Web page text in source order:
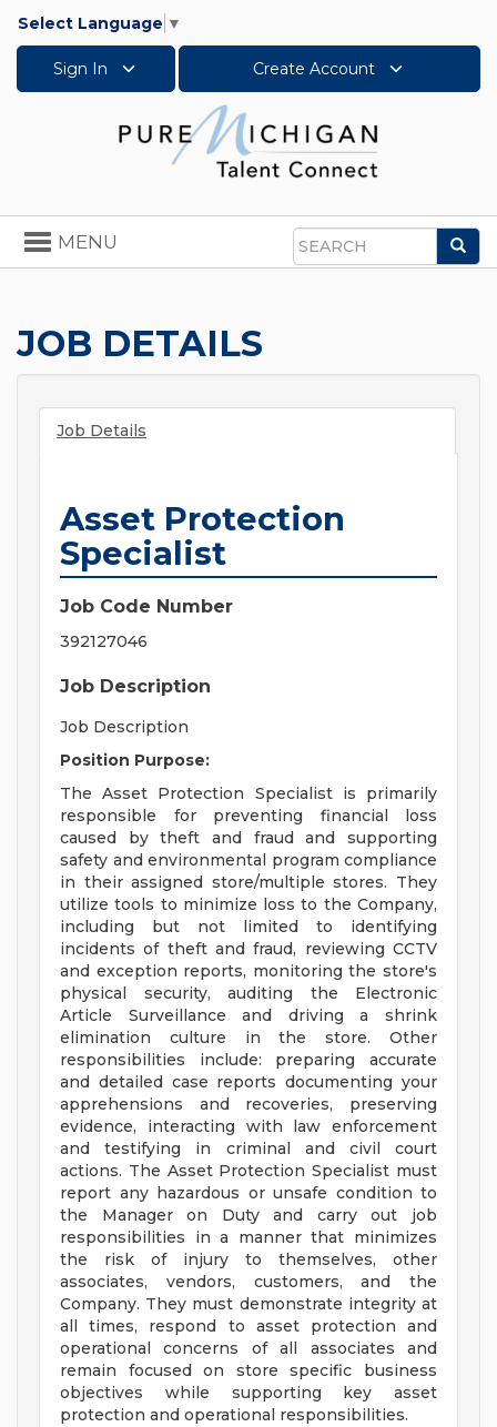
Select Language ▼
Sign In Create Account
Search
Toggle
navigation
MENU
JOB DETAILS
Job Details
Asset Protection
Specialist
Job Code Number
392127046
Job Description
Job Description
Position Purpose:
The Asset Protection Specialist is primarily
responsible for preventing financial loss
caused by theft and fraud and supporting
safety and environmental program compliance
in their assigned store/multiple stores. They
utilize tools to minimize loss to the Company,
including but not limited to identifying
incidents of theft and fraud, reviewing CCTV
and exception reports, monitoring the store's
physical security, auditing the Electronic
Article Surveillance and driving a shrink
elimination culture in the store. Other
responsibilities include: preparing accurate
and detailed case reports documenting your
apprehensions and recoveries, preserving
evidence, interacting with law enforcement
and testifying in criminal and civil court
actions. The Asset Protection Specialist must
report any hazardous or unsafe condition to
the Manager on Duty and carry out job
responsibilities in a manner that minimizes
the risk of injury to themselves, other
associates, vendors, customers, and the
Company. They must demonstrate integrity at
all times, respond to asset protection and
operational concerns of all associates and
remain focused on store specific business
objectives while supporting key asset
protection and operational responsibilities.